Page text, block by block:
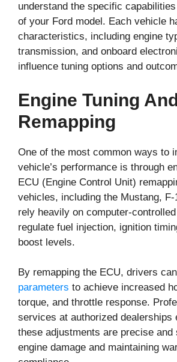
understand the specific
of your Ford model. Each vehicle
characteristics, including engine
transmission, and onboard
influence tuning options and
Engine Tuning
Remapping
One of the most common ways to
vehicle’s performance is through
ECU (Engine Control Unit)
vehicles, including the Mustang, F-
rely heavily on computer-
regulate fuel injection, ignition
boost levels.
By remapping the ECU, drivers
parameters to achieve increased
torque, and throttle response.
services at authorized dealerships
these adjustments are precise and
engine damage and maintaining